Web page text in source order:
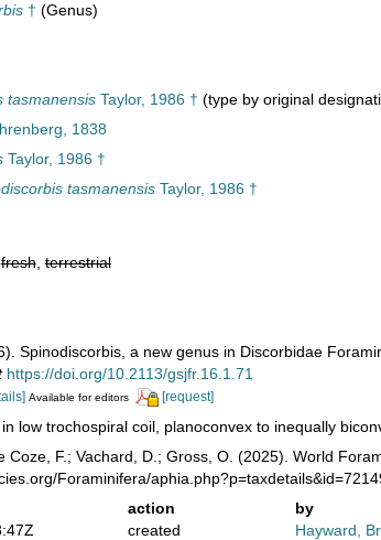
† (Genus)
tasmanensisTaylor, 1986 † (type by original
1838
Taylor, 1986 †
tasmanensisTaylor, 1986 †
fresh,terrestrial
Spinodiscorbis, a new genus in Discorbidae
https://doi.org/10.2113/gsjfr.16.1.71
Available for editors [request]
in low trochospiral coil, planoconvex to inequally
Coze, F.; Vachard, D.; Gross, O. (2025). World
Foraminifera/
action
by
created
Hayward,